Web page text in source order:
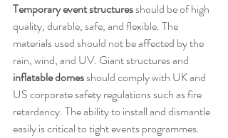
Temporary event structures should be of high
quality, durable, safe, and flexible. The
materials used should not be affected by the
rain, wind, and UV. Giant structures and
inflatable domes should comply with UK and
US corporate safety regulations such as fire
retardancy. The ability to install and dismantle
easily is critical to tight events programmes.